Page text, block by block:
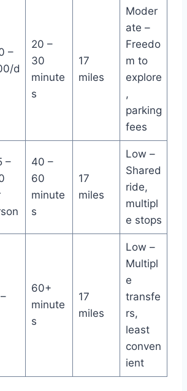
–
d
20 –
30
minute
s
17
miles
Moder
ate –
Freedo
m to
explore
,
parking
fees
–
40 –
60
minute
s
17
miles
Low –
Shared
ride,
multipl
e stops
60+
minute
s
17
miles
Low –
Multipl
e
transfe
rs,
least
conven
ient